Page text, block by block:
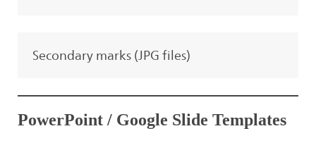
Secondary marks (JPG files)
PowerPoint / Google Slide Templates